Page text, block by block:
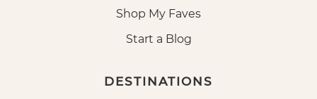
Shop My Faves
Start a Blog
DESTINATIONS